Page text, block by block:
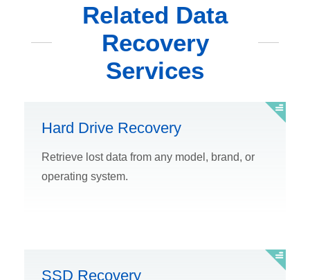
Related Data
Recovery
Services
Hard Drive Recovery
Retrieve lost data from any model, brand, or
operating system.
SSD Recovery